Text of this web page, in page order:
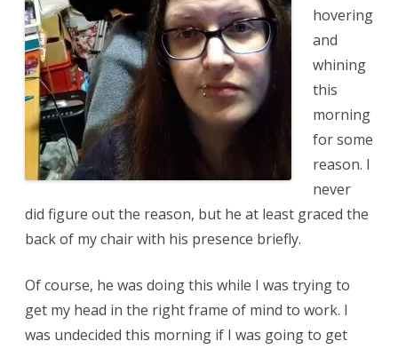
hovering
and
whining
this
morning
for some
reason. I
never
did figure out the reason, but he at least graced the
back of my chair with his presence briefly.
Of course, he was doing this while I was trying to
get my head in the right frame of mind to work. I
was undecided this morning if I was going to get